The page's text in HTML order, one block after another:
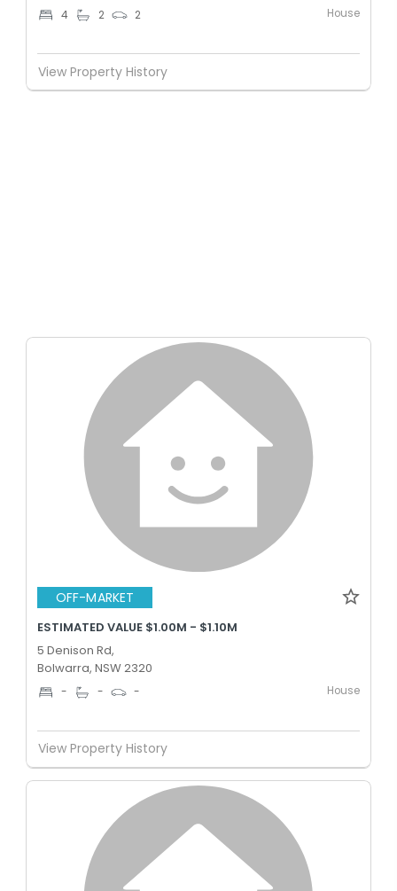
4 2 2 House
View Property History
OFF-MARKET
ESTIMATED VALUE $1.00M - $1.10M
5 Denison Rd,
Bolwarra, NSW 2320
- - - House
View Property History